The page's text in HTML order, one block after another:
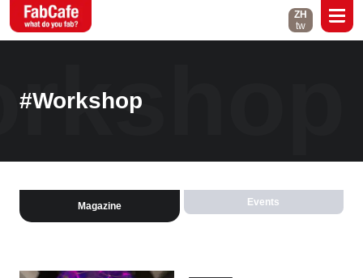
About
ZH
tw
#Workshop
Magazine Events